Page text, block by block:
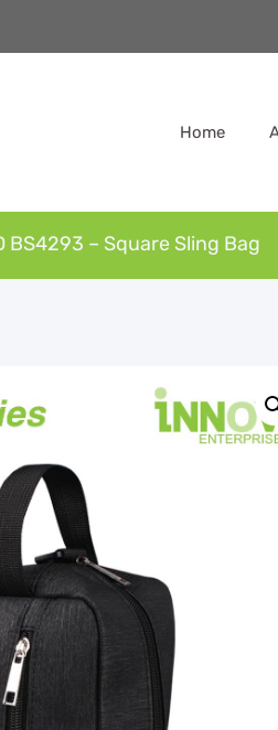
Home
BS4293 – Square Sling Bag